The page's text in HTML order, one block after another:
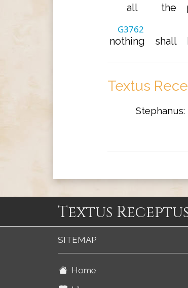
all the
G3762
nothing shall
Textus
Stephanus:
Textus
SITEMAP
Home